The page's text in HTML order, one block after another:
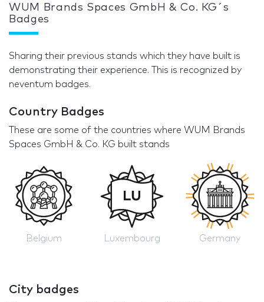
WUM Brands Spaces GmbH & Co. KG´s
Badges
Sharing their previous stands which they have built is
demonstrating their experience. This is recognized by
neventum badges.
Country Badges
These are some of the countries where WUM Brands
Spaces GmbH & Co. KG built stands
Belgium Luxembourg Germany
City badges